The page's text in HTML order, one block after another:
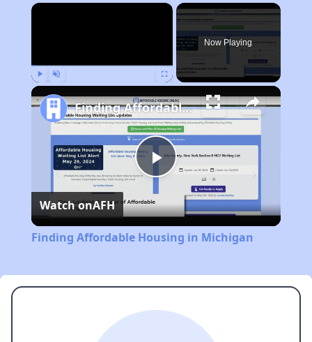
×
Now Playing
Play
Video
Finding Affordable Housing in Michigan
Watch onAFH
Finding Affordable Housing in Michigan